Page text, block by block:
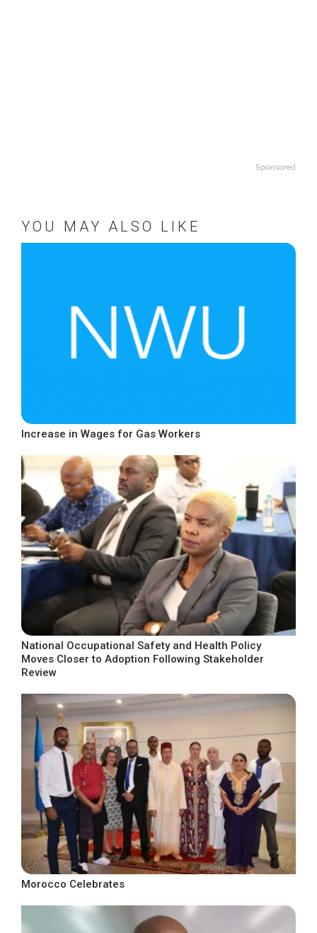
Sponsored
YOU MAY ALSO LIKE
Increase in Wages for Gas Workers
National Occupational Safety and Health Policy
Moves Closer to Adoption Following Stakeholder
Review
Morocco Celebrates